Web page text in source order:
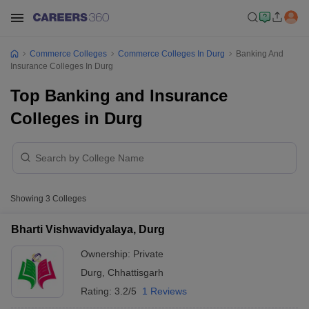
Commerce Colleges Commerce Colleges In Durg
Banking And
Insurance Colleges In Durg
Top Banking and Insurance
Colleges in Durg
Showing 3 Colleges
Bharti Vishwavidyalaya, Durg
Ownership: Private
Durg
Chhattisgarh
Rating: 3.2/5 1 Reviews